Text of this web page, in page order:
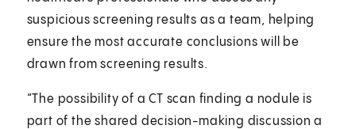
suspicious screening results as a team, helping
ensure the most accurate conclusions will be
drawn from screening results.
“The possibility of a CT scan finding a nodule is
part of the shared decision-making discussion a